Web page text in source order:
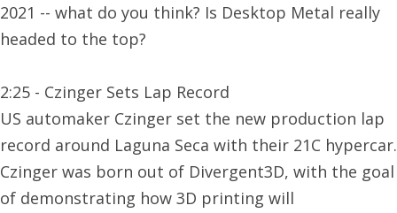
2021 -- what do you think? Is Desktop Metal really
headed to the top?
2:25 - Czinger Sets Lap Record
US automaker Czinger set the new production lap
record around Laguna Seca with their 21C hypercar.
Czinger was born out of Divergent3D, with the goal
of demonstrating how 3D printing will